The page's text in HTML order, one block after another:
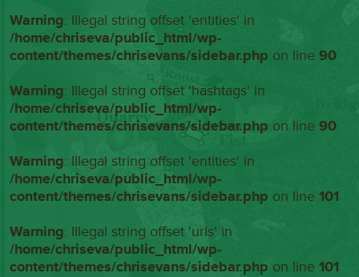
Warning: Illegal string offset 'entities' in
/home/chriseva/public_html/wp-
content/themes/chrisevans/sidebar.php on line90
Warning: Illegal string offset 'hashtags' in
/home/chriseva/public_html/wp-
content/themes/chrisevans/sidebar.php on line90
Warning: Illegal string offset 'entities' in
/home/chriseva/public_html/wp-
content/themes/chrisevans/sidebar.php on line101
Warning: Illegal string offset 'urls' in
/home/chriseva/public_html/wp-
content/themes/chrisevans/sidebar.php on line101